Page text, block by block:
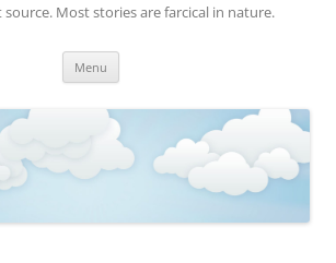
Most stories are farcical in nature.
Menu